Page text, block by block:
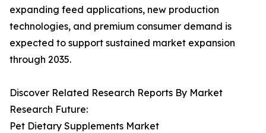
expanding feed applications, new production
technologies, and premium consumer demand is
expected to support sustained market expansion
through 2035.
Discover Related Research Reports By Market
Research Future:
Pet Dietary Supplements Market